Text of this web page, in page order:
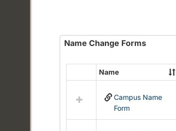
Name Change Forms
Select
resources
Name
Name
Campus Name
Form